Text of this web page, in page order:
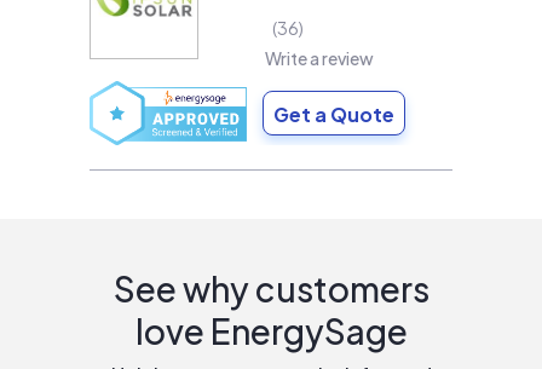
36
Write a review
Get a Quote
See why customers
love EnergySage